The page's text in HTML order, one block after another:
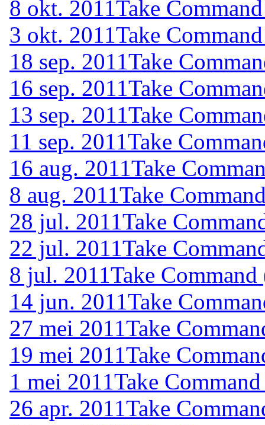
8 okt. 2011Take
3 okt. 2011Take
18 sep. 2011Take
16 sep. 2011Take
13 sep. 2011Take
11 sep. 2011Take
16 aug. 2011Take
8 aug. 2011Take
28 jul. 2011Take
22 jul. 2011Take
8 jul. 2011Take
14 jun. 2011Take
27 mei 2011Take
19 mei 2011Take
1 mei 2011Take
26 apr. 2011Take